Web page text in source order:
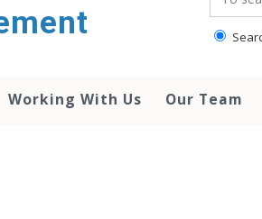
Working With Us Our Team